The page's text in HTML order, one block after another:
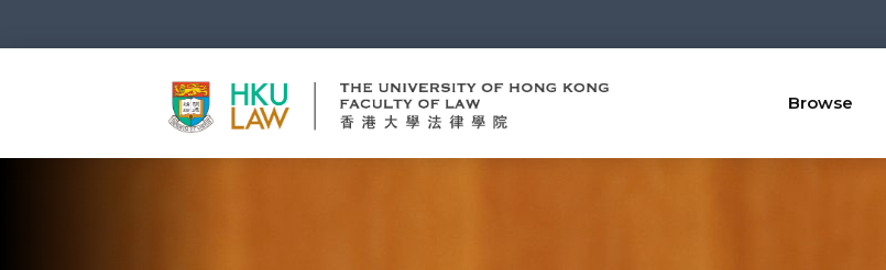
Browse